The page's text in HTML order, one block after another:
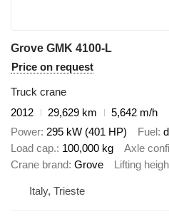
Grove GMK 4100-L
Price on request
Truck crane
2012
29,629 km
5,642 m/h
Power 295 kW (401 HP) Fuel
Load cap. 100,000 kg Axle
Crane brand Grove Lifting
Italy, Trieste